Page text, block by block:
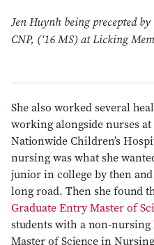
Jen Huynh being precepted
CNP, (‘16 MS) at Licking
She also worked several
working alongside nurses at
Nationwide Children’s
nursing was what she
junior in college by then
long road. Then she found
Graduate Entry Master of
students with a non-nursing
Master of Science in